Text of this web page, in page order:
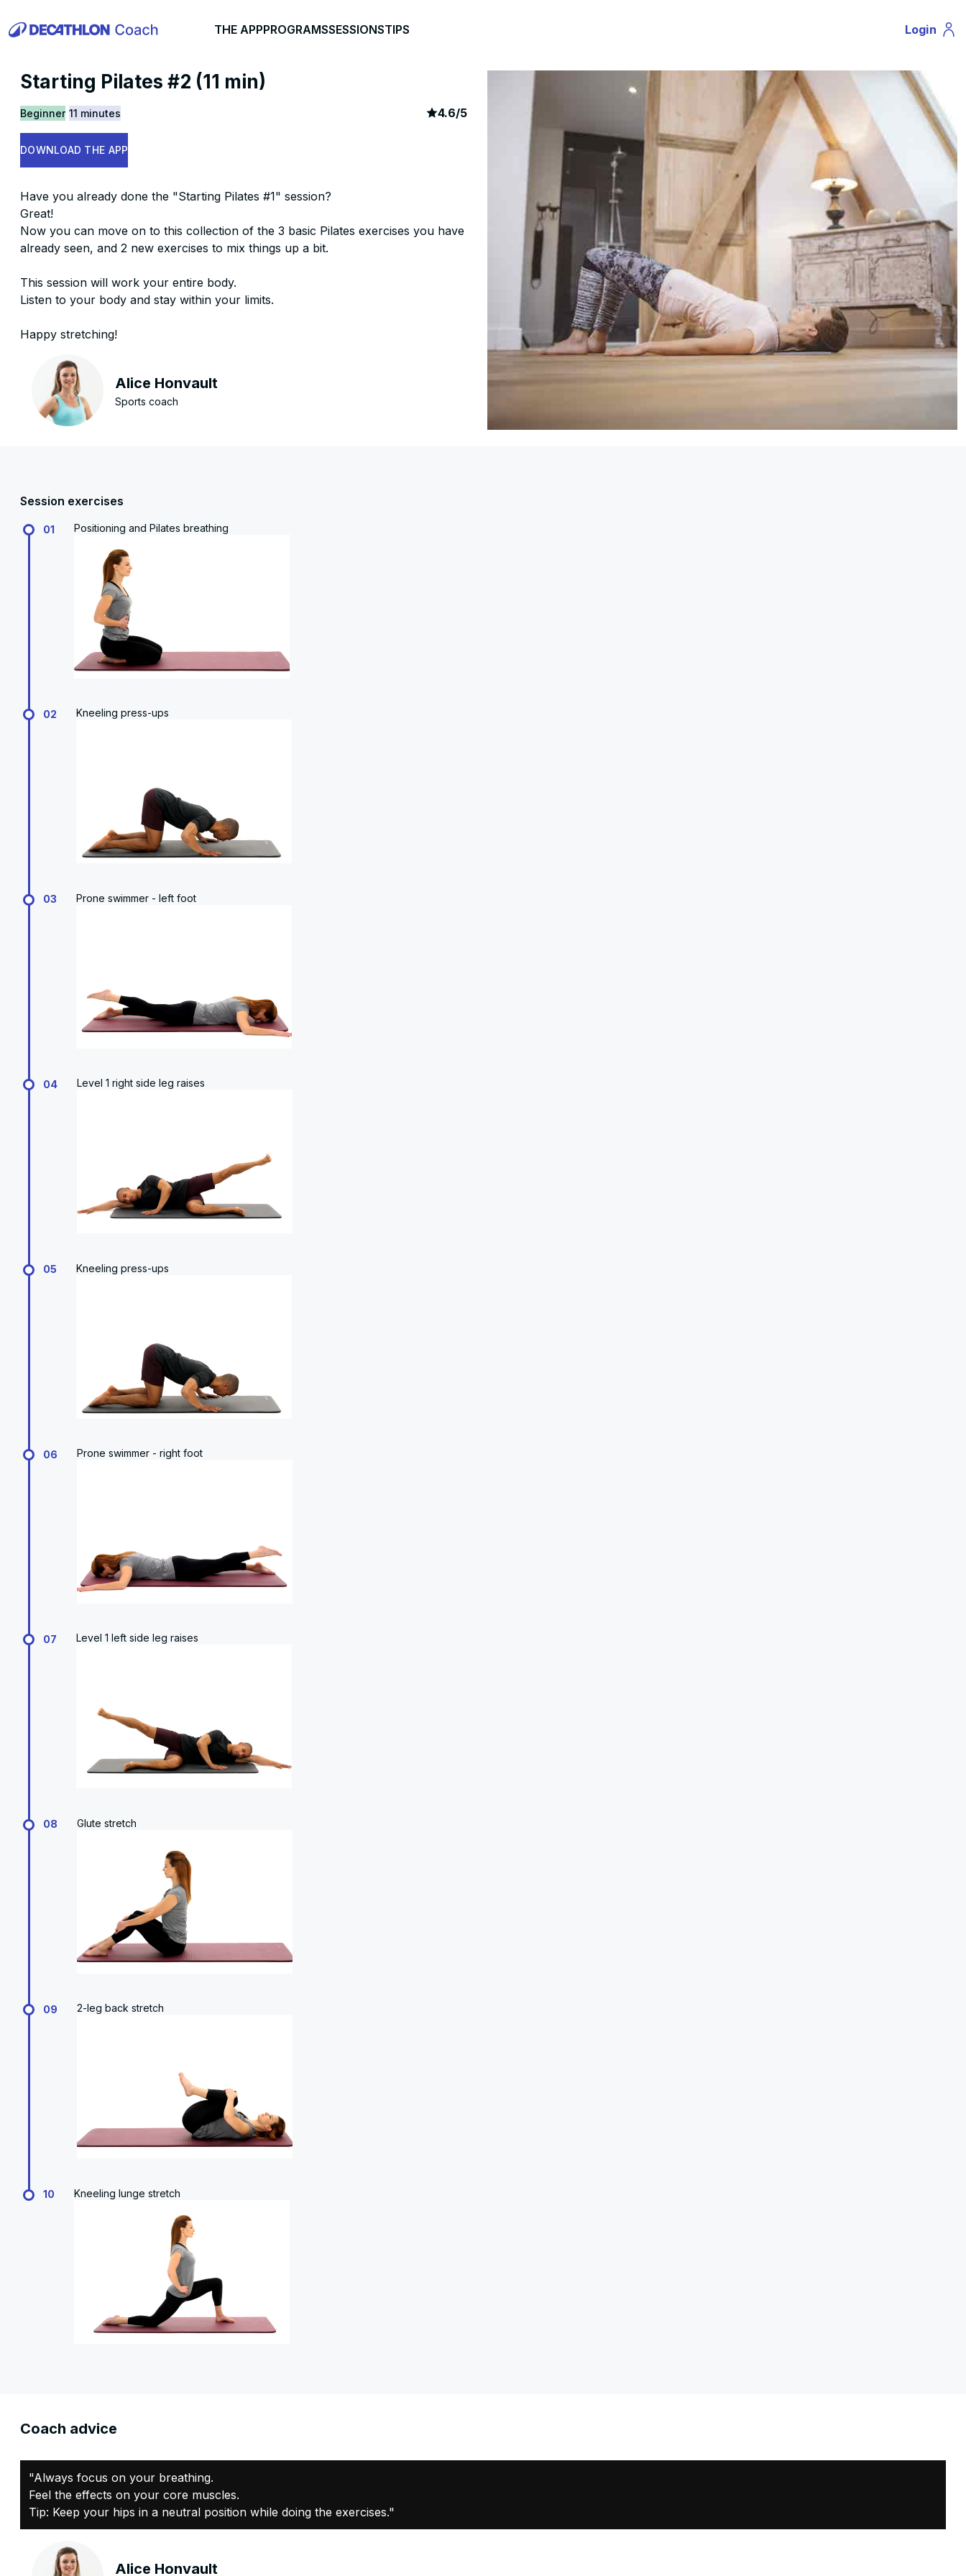
THE APPPROGRAMSSESSIONSTIPS Login
Starting Pilates #2 (11 min)
Beginner 11 minutes article rating
4.6/5676
DOWNLOAD THE APP
Have you already done the "Starting Pilates #1" session?
Great!
Now you can move on to this collection of the 3 basic Pilates exercises you have
already seen, and 2 new exercises to mix things up a bit.
This session will work your entire body.
Listen to your body and stay within your limits.
Happy stretching!
Alice Honvault
Sports coach
Session exercises
01 Positioning and Pilates breathing
02 Kneeling press-ups
03 Prone swimmer - left foot
04 Level 1 right side leg raises
05 Kneeling press-ups
06 Prone swimmer - right foot
07 Level 1 left side leg raises
08 Glute stretch
09 2-leg back stretch
10 Kneeling lunge stretch
Coach advice
"Always focus on your breathing.
Feel the effects on your core muscles.
Tip: Keep your hips in a neutral position while doing the exercises."
Alice Honvault